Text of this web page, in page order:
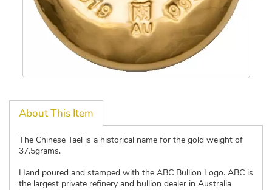
About This Item
The Chinese Tael is a historical name for the gold weight of
37.5grams.
Hand poured and stamped with the ABC Bullion Logo. ABC is
the largest private refinery and bullion dealer in Australia